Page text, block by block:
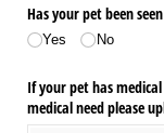
Has your pet been
Yes No
If your pet has
medical need please